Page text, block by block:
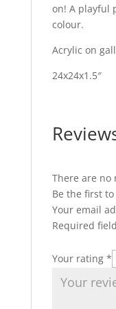
on! A playful
colour.
Acrylic on
24x24x1.5″
There are no
Be the first to
Your email
Required
Your rating *